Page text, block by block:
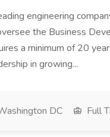
engineering
the Business
a minimum of 20
in growing...
DC Full